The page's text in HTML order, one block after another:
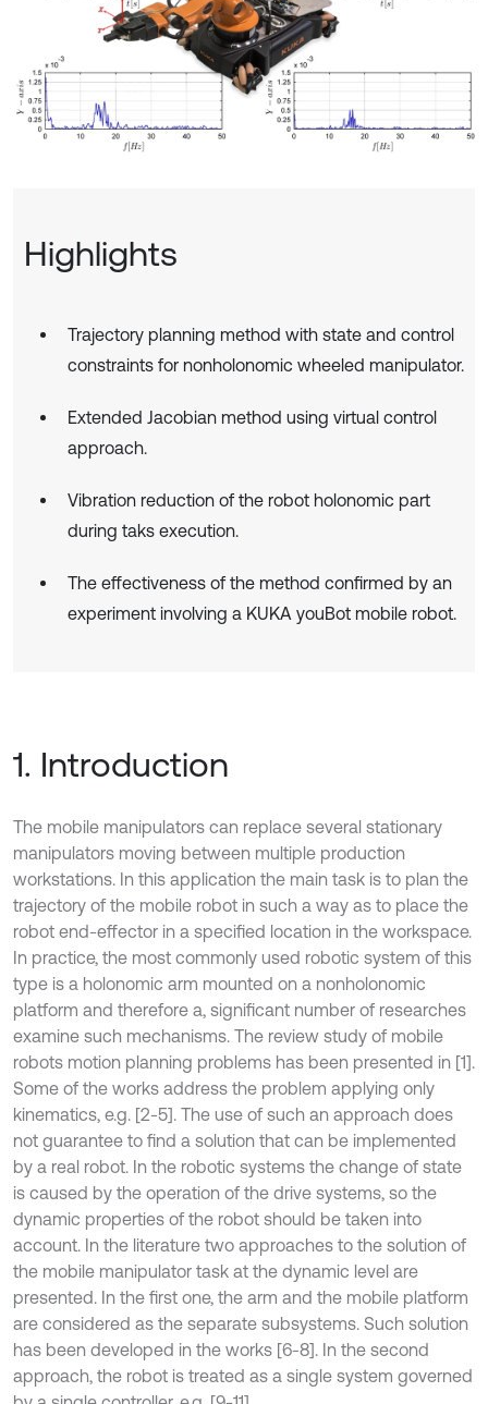
Highlights
Trajectory planning method with state and control
constraints for nonholonomic wheeled manipulator.
Extended Jacobian method using virtual control
approach.
Vibration reduction of the robot holonomic part
during taks execution.
The effectiveness of the method confirmed by an
experiment involving a KUKA youBot mobile robot.
1. Introduction
The mobile manipulators can replace several stationary
manipulators moving between multiple production
workstations. In this application the main task is to plan the
trajectory of the mobile robot in such a way as to place the
robot end-effector in a specified location in the workspace.
In practice, the most commonly used robotic system of this
type is a holonomic arm mounted on a nonholonomic
platform and therefore a, significant number of researches
examine such mechanisms. The review study of mobile
robots motion planning problems has been presented in [1].
Some of the works address the problem applying only
kinematics, e.g. [2-5]. The use of such an approach does
not guarantee to find a solution that can be implemented
by a real robot. In the robotic systems the change of state
is caused by the operation of the drive systems, so the
dynamic properties of the robot should be taken into
account. In the literature two approaches to the solution of
the mobile manipulator task at the dynamic level are
presented. In the first one, the arm and the mobile platform
are considered as the separate subsystems. Such solution
has been developed in the works [6-8]. In the second
approach, the robot is treated as a single system governed